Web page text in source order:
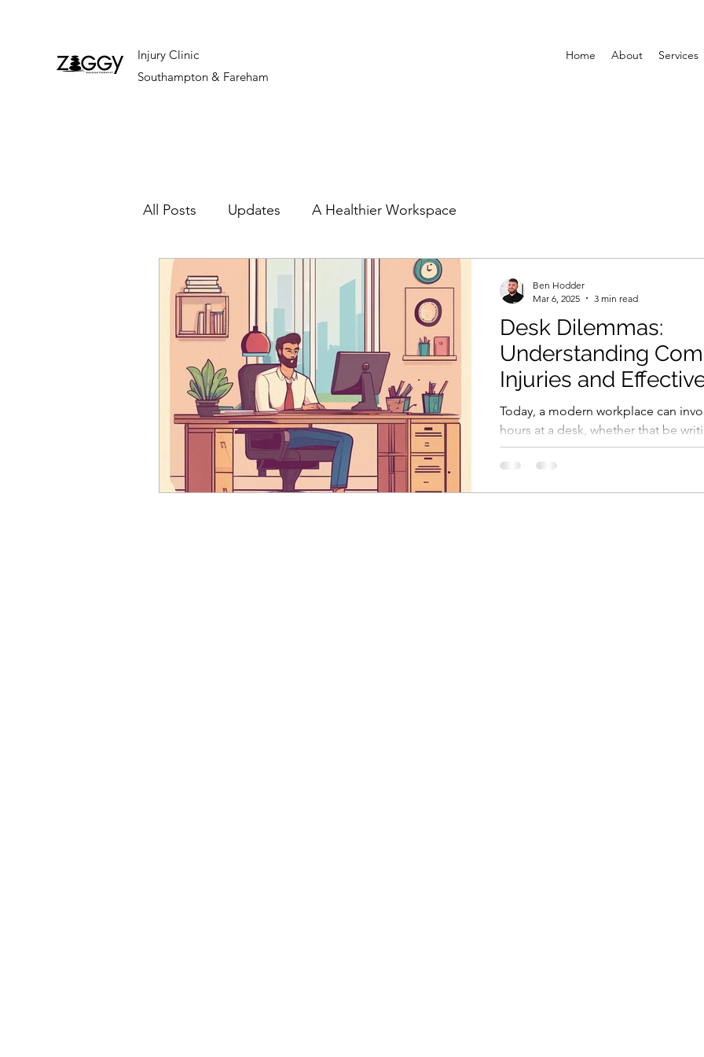
Injury Clinic
Southampton & Fareham
Home About Services
All Posts Updates A Healthier Workspace
Desk Dilemmas:
Understanding
Injuries and
Solutions for a
Workspace
Today, a modern workplace can
hours at a desk, whether that be
sending emails or in virtual
Ben Hodder
Mar 6, 2025
3 min read